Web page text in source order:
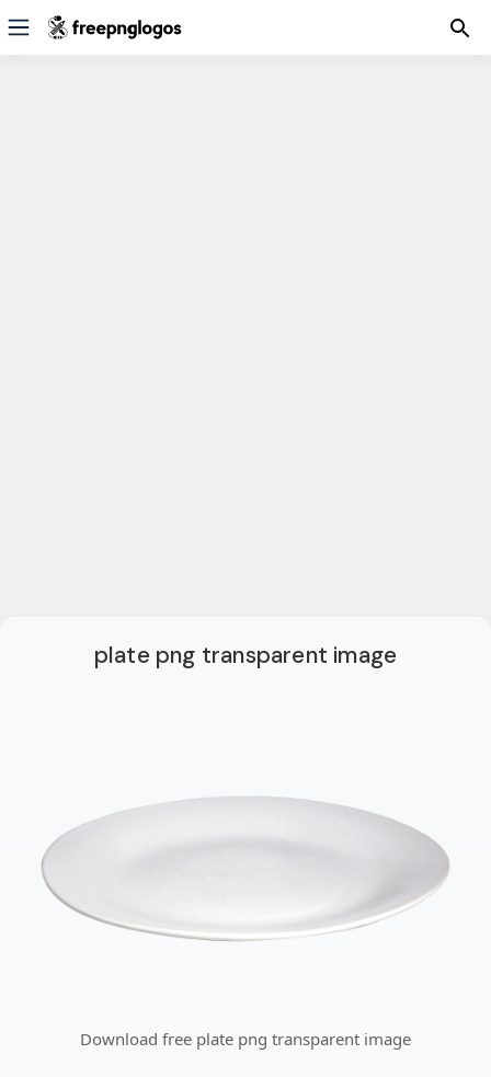
plate png transparent image
Download free plate png transparent image